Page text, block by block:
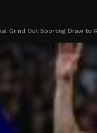
Grind Out Sporting Draw to